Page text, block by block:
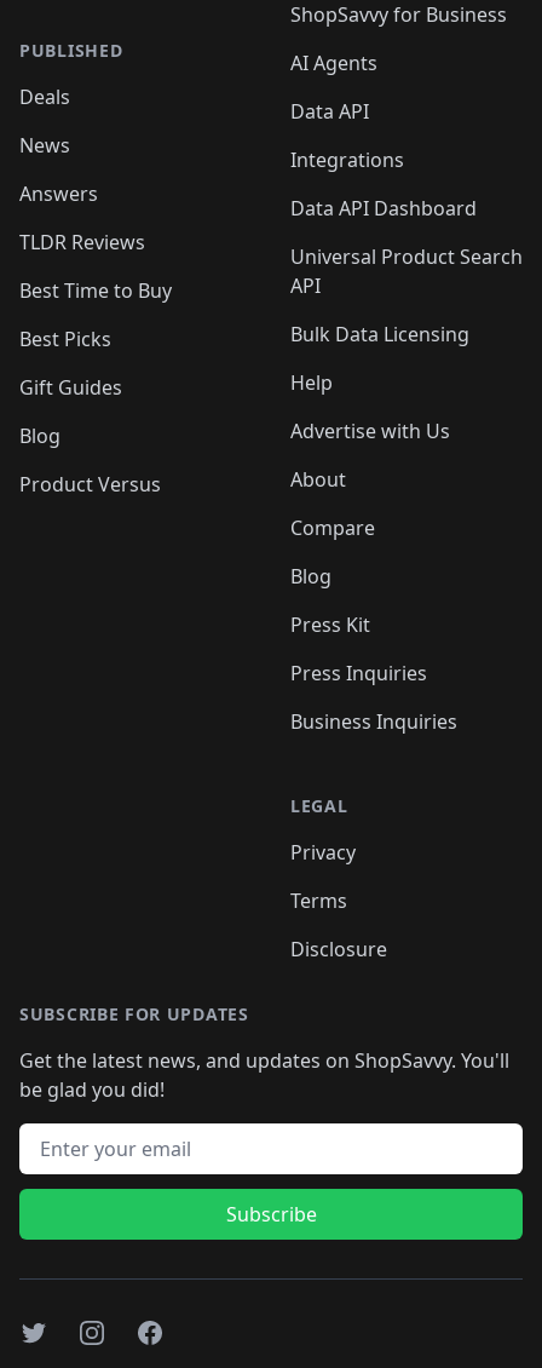
PUBLISHED
Deals
News
Answers
TLDR Reviews
Best Time to Buy
Best Picks
Gift Guides
Blog
Product Versus
ShopSavvy for Business
AI Agents
Data API
Integrations
Data API Dashboard
Universal Product Search
API
Bulk Data Licensing
Help
Advertise with Us
About
Compare
Blog
Press Kit
Press Inquiries
Business Inquiries
LEGAL
Privacy
Terms
Disclosure
SUBSCRIBE FOR UPDATES
Get the latest news, and updates on ShopSavvy. You'll
be glad you did!
Email address
Subscribe
TwitterInstagramFacebook